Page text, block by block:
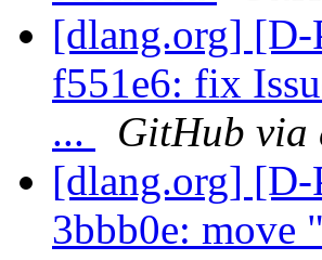
[dlang.org] [D-
f551e6: fix
...
GitHub via
[dlang.org] [D-
3bbb0e: move